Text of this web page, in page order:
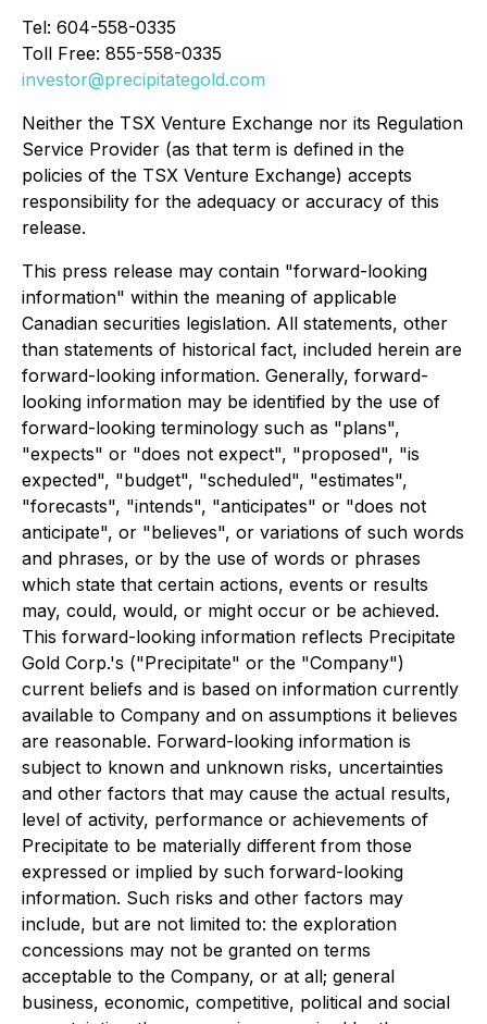
Tel: 604-558-0335
Toll Free: 855-558-0335
investor@precipitategold.com
Neither the TSX Venture Exchange nor its Regulation
Service Provider (as that term is defined in the
policies of the TSX Venture Exchange) accepts
responsibility for the adequacy or accuracy of this
release.
This press release may contain "forward-looking
information" within the meaning of applicable
Canadian securities legislation. All statements, other
than statements of historical fact, included herein are
forward-looking information. Generally, forward-
looking information may be identified by the use of
forward-looking terminology such as "plans",
"expects" or "does not expect", "proposed", "is
expected", "budget", "scheduled", "estimates",
"forecasts", "intends", "anticipates" or "does not
anticipate", or "believes", or variations of such words
and phrases, or by the use of words or phrases
which state that certain actions, events or results
may, could, would, or might occur or be achieved.
This forward-looking information reflects Precipitate
Gold Corp.'s ("Precipitate" or the "Company")
current beliefs and is based on information currently
available to Company and on assumptions it believes
are reasonable. Forward-looking information is
subject to known and unknown risks, uncertainties
and other factors that may cause the actual results,
level of activity, performance or achievements of
Precipitate to be materially different from those
expressed or implied by such forward-looking
information. Such risks and other factors may
include, but are not limited to: the exploration
concessions may not be granted on terms
acceptable to the Company, or at all; general
business, economic, competitive, political and social